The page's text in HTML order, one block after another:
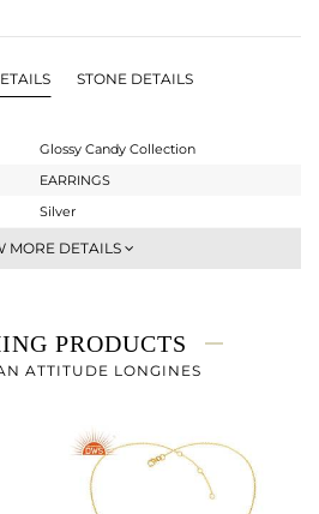
STONE DETAILS
Glossy Candy Collection
EARRINGS
Silver
Dangle
10.51 gms
2.598 gms
MORE DETAILS
PRODUCTS
ATTITUDE LONGINES